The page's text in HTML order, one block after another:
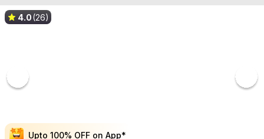
Upto 100% OFF on App*
Upto 100% OFF on App*
Upto 100% OFF on App*
Upto 100% OFF on App*
4.0(26)